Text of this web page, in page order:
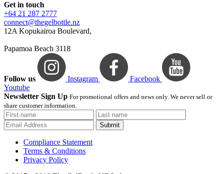
Get in touch
+64 21 287 2777
connect@thegelbottle.nz
12A Kopukairoa Boulevard,
Papamoa Beach 3118
Follow us Instagram
Facebook
Youtube
Newsletter Sign Up For promotional offers and news only. We never sell or
share customer information.
Submit
Compliance Statement
Terms & Conditions
Privacy Policy